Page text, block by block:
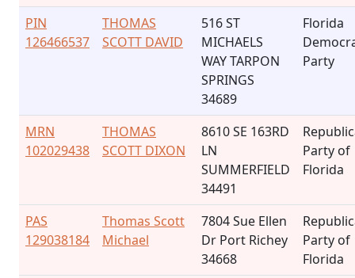
PIN
126466537
THOMAS
SCOTT DAVID
516 ST
MICHAELS
WAY TARPON
SPRINGS
34689
Florida
Party
MRN
102029438
THOMAS
SCOTT DIXON
8610 SE 163RD
LN
SUMMERFIELD
34491
Party of
Florida
PAS
129038184
Thomas Scott
Michael
7804 Sue Ellen
Dr Port Richey
34668
Party of
Florida